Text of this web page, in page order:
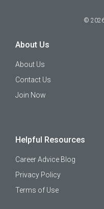
©
About Us
About Us
Contact Us
Join Now
Helpful Resources
Career Advice Blog
Privacy Policy
Terms of Use